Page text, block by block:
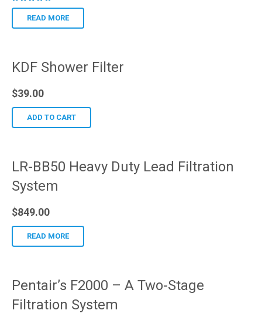
READ MORE
KDF Shower Filter
$39.00
ADD TO CART
LR-BB50 Heavy Duty Lead Filtration
System
$849.00
READ MORE
Pentair’s F2000 – A Two-Stage
Filtration System